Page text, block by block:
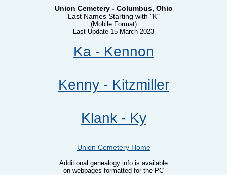
Union Cemetery - Columbus, Ohio
Last Names Starting with "K"
(Mobile Format)
Last Update 15 March 2023
Ka - Kennon
Kenny - Kitzmiller
Klank - Ky
Union Cemetery Home
Additional genealogy info is available
on webpages formatted for the PC